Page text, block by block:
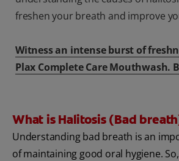
freshen your breath and improve
Witness an intense burst of
Plax Complete Care Mouthwash.
What is Halitosis (Bad
Understanding bad breath is an
of maintaining good oral hygiene.